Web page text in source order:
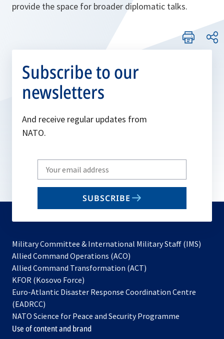
provide the space for broader diplomatic talks.
Subscribe to our
newsletters
And receive regular updates from
NATO.
Write
your
email
SUBSCRIBE
Military Committee & International Military Staff (IMS)
Allied Command Operations (ACO)
in
new
Allied Command Transformation (ACT)
a
tab
KFOR (Kosovo Force)
in
new
tab
Euro-Atlantic Disaster Response Coordination Centre
(EADRCC)
NATO Science for Peace and Security Programme
Use of content and brand